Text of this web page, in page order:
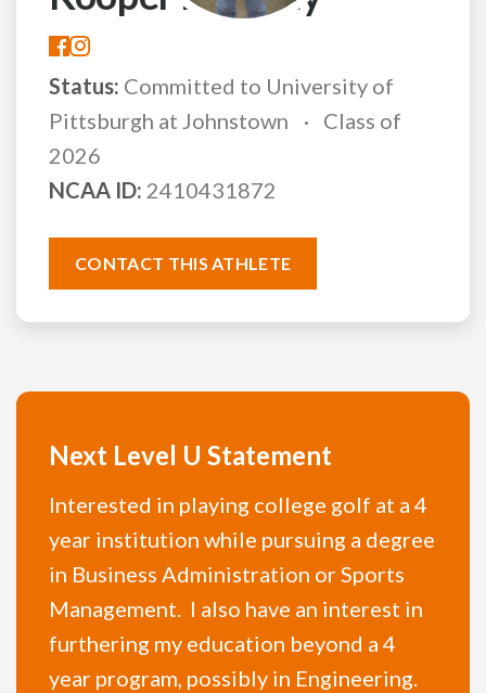
Status: Committed to University of
Pittsburgh at Johnstown
Class of
2026
NCAA ID: 2410431872
CONTACT THIS ATHLETE
Next Level U Statement
Interested in playing college golf at a 4
year institution while pursuing a degree
in Business Administration or Sports
Management. I also have an interest in
furthering my education beyond a 4
year program, possibly in Engineering.